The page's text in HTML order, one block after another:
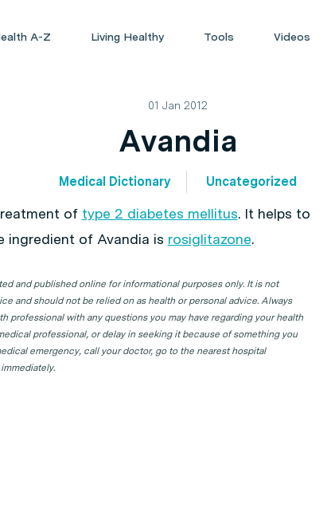
A-Z Living Healthy Tools Videos
01 Jan 2012
Avandia
Medical Dictionary Uncategorized
of type 2 diabetes mellitus. It helps to
ingredient of Avandia is rosiglitazone.
and published online for informational purposes only. It is not
and should not be relied on as health or personal advice. Always
professional with any questions you may have regarding your health
professional, or delay in seeking it because of something you
emergency, call your doctor, go to the nearest hospital